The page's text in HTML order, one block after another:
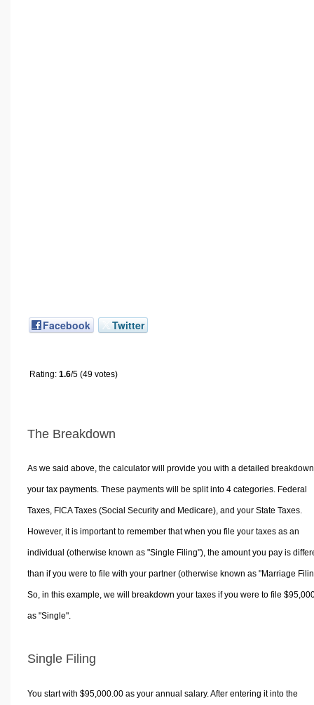
Facebook Twitter
Rating: 1.6/5 (49 votes)
The Breakdown
As we said above, the calculator will provide you with a detailed
your tax payments. These payments will be split into 4 categories. Federal
Taxes, FICA Taxes (Social Security and Medicare), and your State Taxes.
However, it is important to remember that when you file your taxes as an
individual (otherwise known as "Single Filing"), the amount you pay is
than if you were to file with your partner (otherwise known as "Marriage
So, in this example, we will breakdown your taxes if you were to file
as "Single".
Single Filing
You start with $95,000.00 as your annual salary. After entering it into the